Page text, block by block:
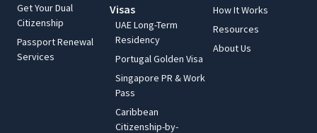
Get Your Dual
Citizenship
Passport Renewal
Services
Visas
UAE Long-Term
Residency
Portugal Golden Visa
Singapore PR & Work
Pass
Caribbean
Citizenship-by-
How It Works
Resources
About Us